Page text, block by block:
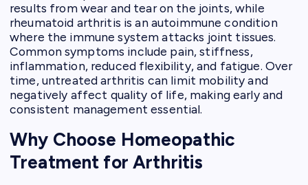
results from wear and tear on the joints, while
rheumatoid arthritis is an autoimmune condition
where the immune system attacks joint tissues.
Common symptoms include pain, stiffness,
inflammation, reduced flexibility, and fatigue. Over
time, untreated arthritis can limit mobility and
negatively affect quality of life, making early and
consistent management essential.
Why Choose Homeopathic
Treatment for Arthritis